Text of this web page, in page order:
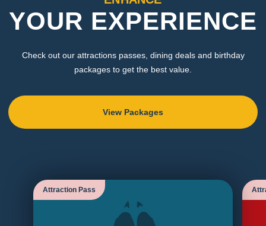
YOUR EXPERIENCE
Check out our attractions passes, dining deals and birthday
packages to get the best value.
View Packages
Attraction Pass